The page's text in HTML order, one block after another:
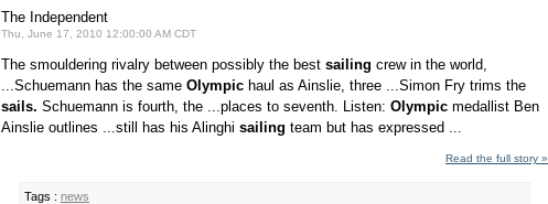
The Independent
Thu, June 17, 2010 12:00:00 AM CDT
The smouldering rivalry between possibly the best sailing crew in the world,
...Schuemann has the same Olympic haul as Ainslie, three ...Simon Fry trims the
sails. Schuemann is fourth, the ...places to seventh. Listen: Olympic medallist Ben
Ainslie outlines ...still has his Alinghi sailing team but has expressed ...
Read the full story »
Tags : news